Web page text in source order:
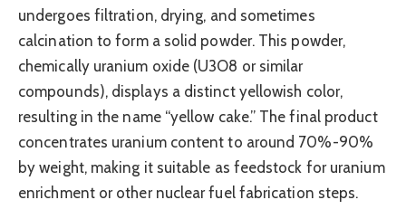
undergoes filtration, drying, and sometimes
calcination to form a solid powder. This powder,
chemically uranium oxide (U3O8 or similar
compounds), displays a distinct yellowish color,
resulting in the name “yellow cake.” The final product
concentrates uranium content to around 70%-90%
by weight, making it suitable as feedstock for uranium
enrichment or other nuclear fuel fabrication steps.